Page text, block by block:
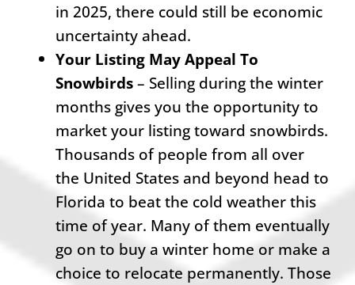
in 2025, there could still be economic
uncertainty ahead.
Your Listing May Appeal To
Snowbirds– Selling during the winter
months gives you the opportunity to
market your listing toward snowbirds.
Thousands of people from all over
the United States and beyond head to
Florida to beat the cold weather this
time of year. Many of them eventually
go on to buy a winter home or make a
choice to relocate permanently. Those